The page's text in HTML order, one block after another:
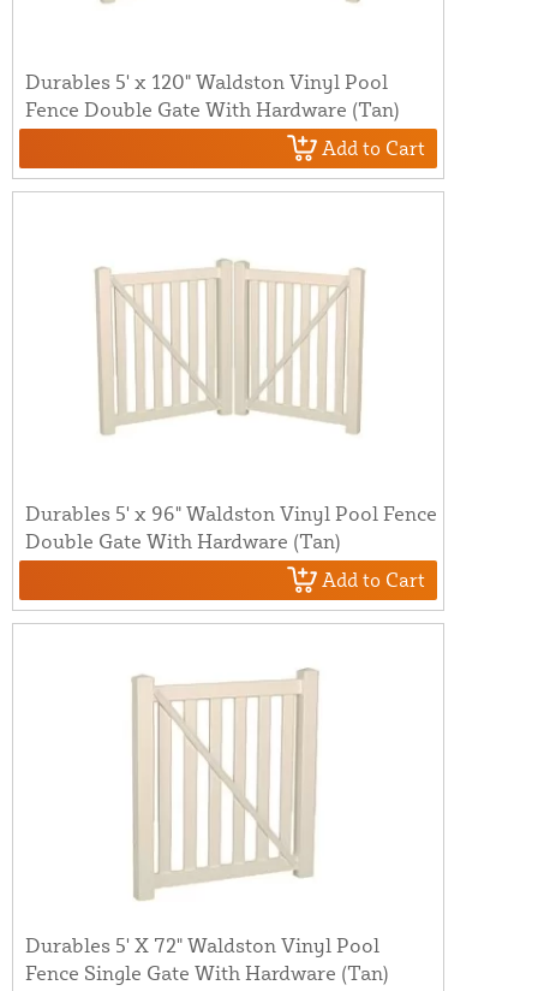
Durables 5' x 120" Waldston Vinyl Pool
Fence Double Gate With Hardware (Tan)
Add to Cart
Durables 5' x 96" Waldston Vinyl Pool Fence
Double Gate With Hardware (Tan)
Add to Cart
Durables 5' X 72" Waldston Vinyl Pool
Fence Single Gate With Hardware (Tan)